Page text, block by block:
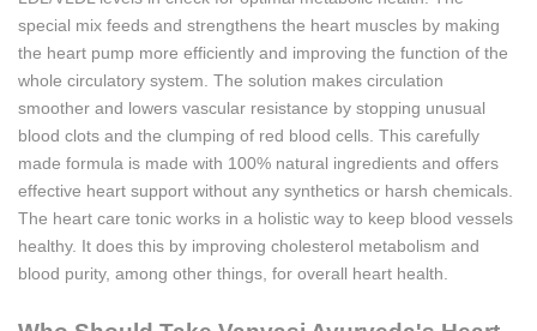
special mix feeds and strengthens the heart muscles by making
the heart pump more efficiently and improving the function of the
whole circulatory system. The solution makes circulation
smoother and lowers vascular resistance by stopping unusual
blood clots and the clumping of red blood cells. This carefully
made formula is made with 100% natural ingredients and offers
effective heart support without any synthetics or harsh chemicals.
The heart care tonic works in a holistic way to keep blood vessels
healthy. It does this by improving cholesterol metabolism and
blood purity, among other things, for overall heart health.